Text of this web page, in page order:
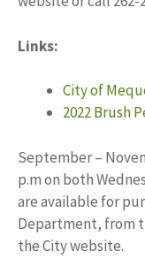
Links:
City of
2022 Brush
September –
p.m on both
are available for
Department, from
the City website.